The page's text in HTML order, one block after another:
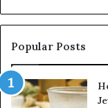
Popular Posts